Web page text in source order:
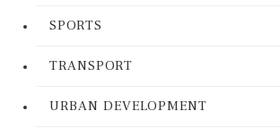
SPORTS
TRANSPORT
URBAN DEVELOPMENT